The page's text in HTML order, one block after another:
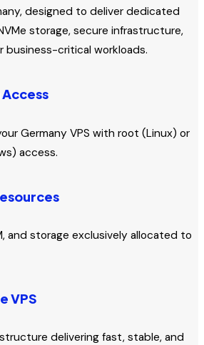
designed to deliver dedicated
storage, secure infrastructure,
business-critical workloads.
Germany VPS with root (Linux) or
access.
and storage exclusively allocated to
VPS
delivering fast, stable, and